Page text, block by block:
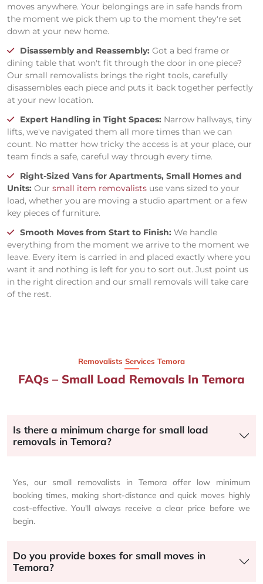
moves anywhere. Your belongings are in safe hands from
the moment we pick them up to the moment they're set
down at your new home.
Disassembly and Reassembly: Got a bed frame or
dining table that won't fit through the door in one piece?
Our small removalists brings the right tools, carefully
disassembles each piece and puts it back together perfectly
at your new location.
Expert Handling in Tight Spaces: Narrow hallways, tiny
lifts, we've navigated them all more times than we can
count. No matter how tricky the access is at your place, our
team finds a safe, careful way through every time.
Right-Sized Vans for Apartments, Small Homes and
Units: Our small item removalists use vans sized to your
load, whether you are moving a studio apartment or a few
key pieces of furniture.
Smooth Moves from Start to Finish: We handle
everything from the moment we arrive to the moment we
leave. Every item is carried in and placed exactly where you
want it and nothing is left for you to sort out. Just point us
in the right direction and our small removals will take care
of the rest.
Removalists Services Temora
FAQs – Small Load Removals In Temora
Is there a minimum charge for small load
removals in Temora?
Yes, our small removalists in Temora offer low minimum
booking times, making short-distance and quick moves highly
cost-effective. You'll always receive a clear price before we
begin.
Do you provide boxes for small moves in
Temora?